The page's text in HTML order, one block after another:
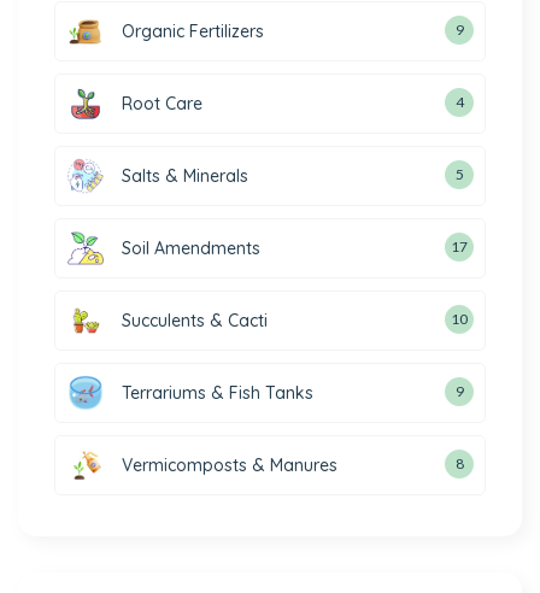
Organic Fertilizers 9
Root Care 4
Salts & Minerals 5
Soil Amendments 17
Succulents & Cacti 10
Terrariums & Fish Tanks 9
Vermicomposts & Manures 8